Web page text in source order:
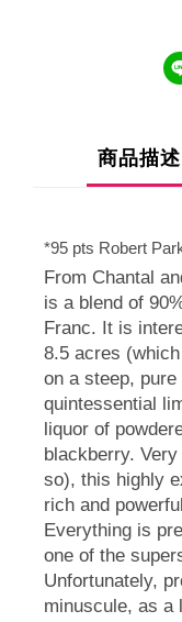
商品描述
*95 pts Robert
From Chantal
is a blend of
Franc. It is
8.5 acres
on a steep,
quintessential
liquor of
blackberry.
so), this highly
rich and
Everything is
one of the
Unfortunately,
minuscule, as a